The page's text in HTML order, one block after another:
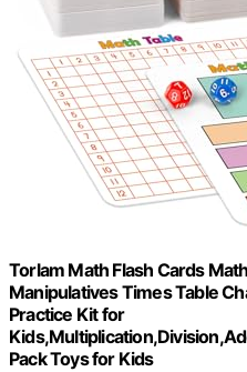
Torlam Math Flash Cards
Manipulatives Times Table
Practice Kit for
Pack Toys for Kids